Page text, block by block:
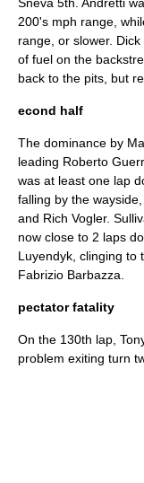
200's mph range,
range, or slower. Dick
of fuel on the
back to the pits, but
econd half
The dominance by
leading Roberto
was at least one lap
falling by the
and Rich Vogler.
now close to 2 laps
Luyendyk , clinging
Fabrizio Barbazza
pectator fatality
On the 130th lap
problem exiting turn